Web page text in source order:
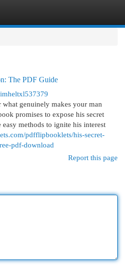
The PDF Guide
genuinely makes your man
promises to expose his secret
methods to ignite his interest
pdfflipbooklets/his-secret-
pdf-download
Report this page